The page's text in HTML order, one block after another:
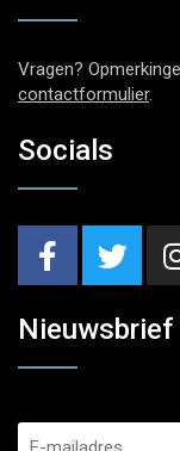
Vragen?
contactformulier.
Socials
Nieuwsbrief